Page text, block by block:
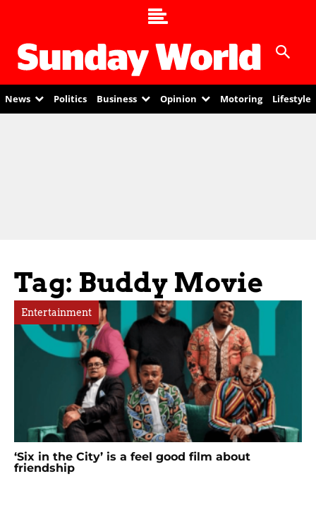
News Politics Business Opinion Motoring Lifestyle
Tag: Buddy Movie
Entertainment
‘Six in the City’ is a feel good film about
friendship